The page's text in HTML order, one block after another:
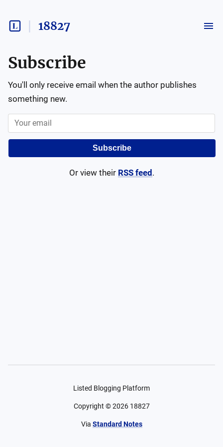
18827
Subscribe
You'll only receive email when the author publishes
something new.
Subscribe
Or view their RSS feed .
Listed Blogging Platform
Copyright ©2026 18827
Via Standard Notes